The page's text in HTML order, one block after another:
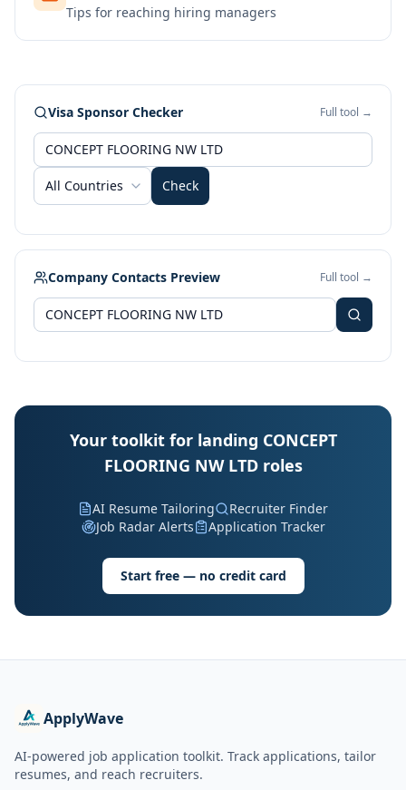
Tips for reaching hiring managers
Visa Sponsor Checker Full tool →
All Countries Check
Company Contacts Preview Full tool →
Your toolkit for landing CONCEPT
FLOORING NW LTD roles
AI Resume Tailoring
Recruiter Finder
Job Radar Alerts
Application Tracker
Start free — no credit card
ApplyWave
AI-powered job application toolkit. Track applications, tailor
resumes, and reach recruiters.